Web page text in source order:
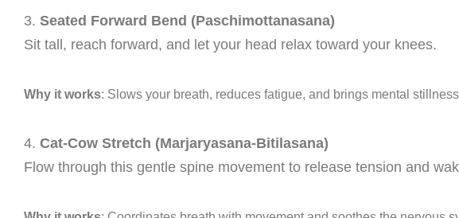
3. Seated Forward Bend (Paschimottanasana)
Sit tall, reach forward, and let your head relax toward your knees.
Why it works: Slows your breath, reduces fatigue, and brings mental
4. Cat-Cow Stretch (Marjaryasana-Bitilasana)
Flow through this gentle spine movement to release tension and